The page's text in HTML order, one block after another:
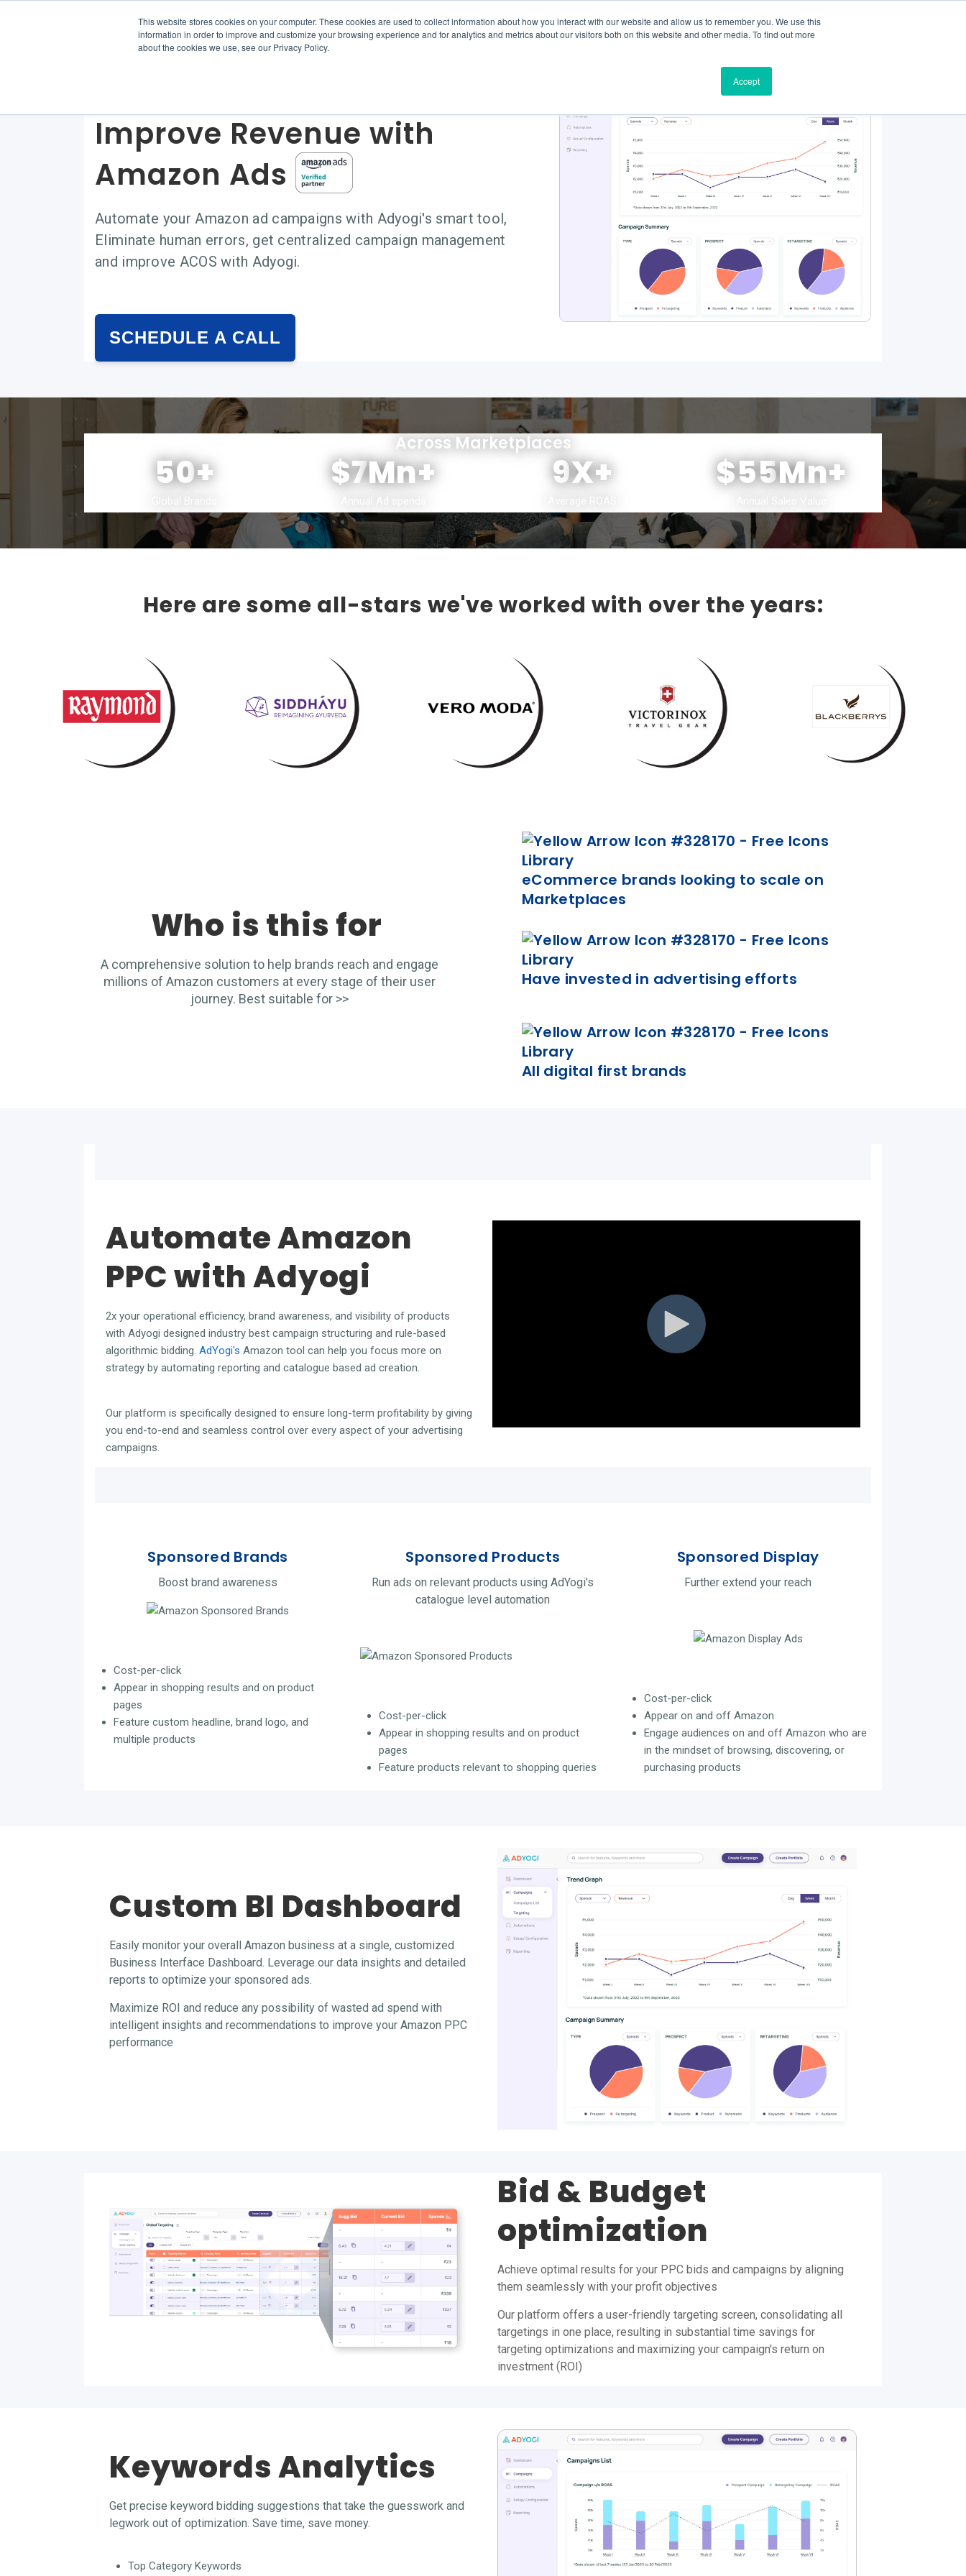
This website stores cookies on your computer. These cookies are used to collect information about how you interact with our website and allow us to remember you. We use this
information in order to improve and customize your browsing experience and for analytics and metrics about our visitors both on this website and other media. To find out more
about the cookies we use, see our Privacy Policy.
Accept
Features Services Adyogi for Amazon Pricing Resources Partners
Improve Revenue with
Amazon Ads
Automate your Amazon ad campaigns with Adyogi's smart tool,
Eliminate human errors, get centralized campaign management
and improve ACOS with Adyogi.
SCHEDULE A CALL
Across Marketplaces
50+ $7Mn+ 9X+ $55Mn+
Here are some all-stars we've worked with over the years:
Who is this for
A comprehensive solution to help brands reach and engage
millions of Amazon customers at every stage of their user
journey. Best suitable for >>
eCommerce brands looking to scale on
Marketplaces
Have invested in advertising efforts
All digital first brands
Automate Amazon
PPC with Adyogi
2x your operational efficiency, brand awareness, and visibility of products
with Adyogi designed industry best campaign structuring and rule-based
algorithmic bidding. AdYogi's Amazon tool can help you focus more on
strategy by automating reporting and catalogue based ad creation.
Our platform is specifically designed to ensure long-term profitability by giving
you end-to-end and seamless control over every aspect of your advertising
campaigns.
Sponsored Brands
Boost brand awareness
Cost-per-click
Appear in shopping results and on product
pages
Feature custom headline, brand logo, and
multiple products
Sponsored Products
Run ads on relevant products using AdYogi's
catalogue level automation
Cost-per-click
Appear in shopping results and on product
pages
Feature products relevant to shopping queries
Sponsored Display
Further extend your reach
Cost-per-click
Appear on and off Amazon
Engage audiences on and off Amazon who are
in the mindset of browsing, discovering, or
purchasing products
Custom BI Dashboard
Easily monitor your overall Amazon business at a single, customized
Business Interface Dashboard. Leverage our data insights and detailed
reports to optimize your sponsored ads.
Maximize ROI and reduce any possibility of wasted ad spend with
intelligent insights and recommendations to improve your Amazon PPC
performance
Bid & Budget
optimization
Achieve optimal results for your PPC bids and campaigns by aligning
them seamlessly with your profit objectives
Our platform offers a user-friendly targeting screen, consolidating all
targetings in one place, resulting in substantial time savings for
targeting optimizations and maximizing your campaign's return on
investment (ROI)
Keywords Analytics
Get precise keyword bidding suggestions that take the guesswork and
legwork out of optimization. Save time, save money.
Top Category Keywords